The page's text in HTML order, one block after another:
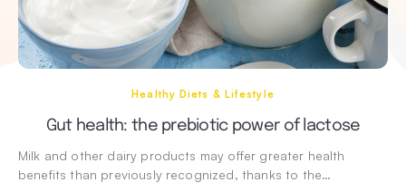
Healthy Diets & Lifestyle
Gut health: the prebiotic power of lactose
Milk and other dairy products may offer greater health
benefits than previously recognized, thanks to the…